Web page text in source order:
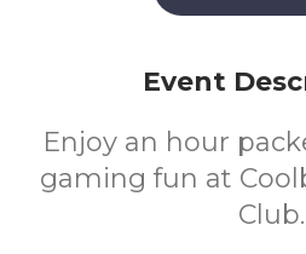
Event
Enjoy an hour
gaming fun at
Club.